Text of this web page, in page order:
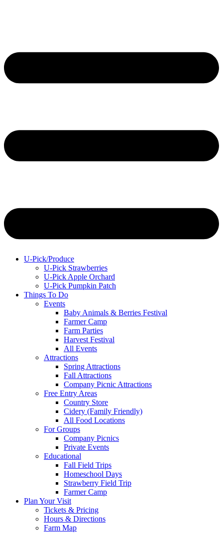
U-Pick/Produce
U-Pick Strawberries
U-Pick Apple Orchard
U-Pick Pumpkin Patch
Things To Do
Events
Baby Animals & Berries Festival
Farmer Camp
Farm Parties
Harvest Festival
All Events
Attractions
Spring Attractions
Fall Attractions
Company Picnic Attractions
Free Entry Areas
Country Store
Cidery (Family Friendly)
All Food Locations
For Groups
Company Picnics
Private Events
Educational
Fall Field Trips
Homeschool Days
Strawberry Field Trip
Farmer Camp
Plan Your Visit
Tickets & Pricing
Hours & Directions
Farm Map